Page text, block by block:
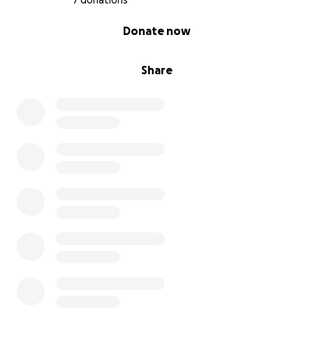
Share
Donate now